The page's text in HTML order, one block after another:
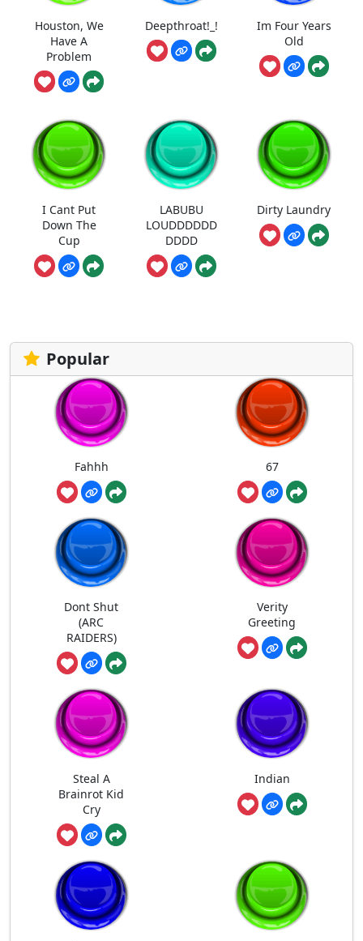
Houston, We
Have A
Problem
Deepthroat!_!
Im Four Years
Old
I Cant Put
Down The
Cup
LABUBU
LOUDDDDDD
DDDD
Dirty Laundry
Popular
Fahhh 67
Dont Shut
(ARC
RAIDERS)
Verity
Greeting
Steal A
Brainrot Kid
Cry
Indian